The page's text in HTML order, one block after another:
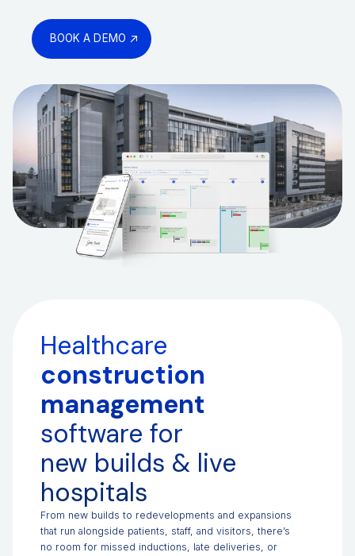
BOOK A DEMO
Healthcare
construction
management
software for
new builds & live
hospitals
From new builds to redevelopments and expansions
that run alongside patients, staff, and visitors, there’s
no room for missed inductions, late deliveries, or